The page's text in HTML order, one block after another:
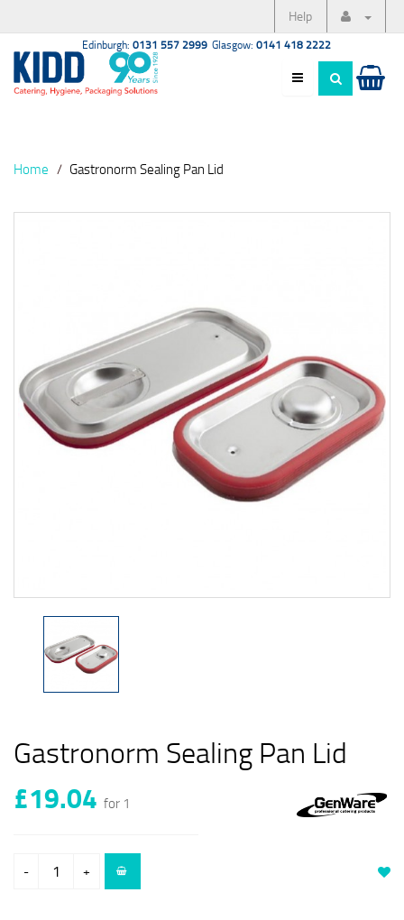
Help
Edinburgh: 0131 557 2999 Glasgow: 0141 418 2222
Home Gastronorm Sealing Pan Lid
Gastronorm Sealing Pan Lid
£19.04 for 1
- +